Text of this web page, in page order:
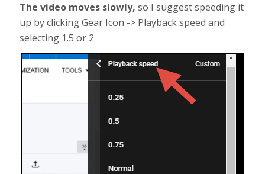
The video moves slowly, so I suggest speeding it
up by clickingGear Icon -> Playback speed and
selecting 1.5 or 2